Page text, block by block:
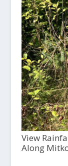
View
Along